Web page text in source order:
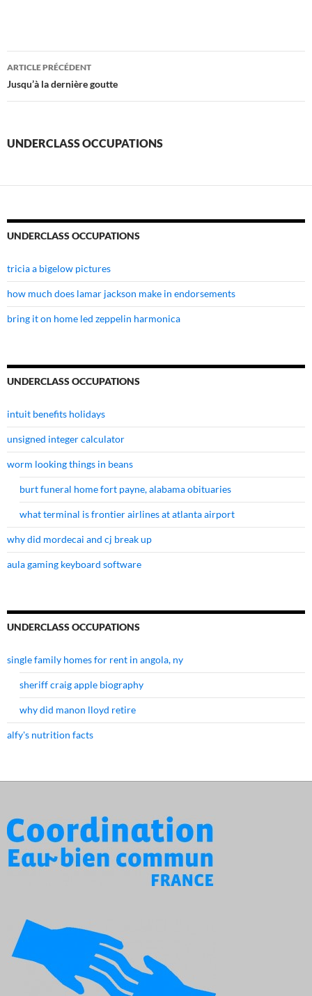
underclass
occupations
ARTICLE PRÉCÉDENT
Jusqu’à la dernière goutte
UNDERCLASS OCCUPATIONS
UNDERCLASS OCCUPATIONS
tricia a bigelow pictures
how much does lamar jackson make in endorsements
bring it on home led zeppelin harmonica
UNDERCLASS OCCUPATIONS
intuit benefits holidays
unsigned integer calculator
worm looking things in beans
burt funeral home fort payne, alabama obituaries
what terminal is frontier airlines at atlanta airport
why did mordecai and cj break up
aula gaming keyboard software
UNDERCLASS OCCUPATIONS
single family homes for rent in angola, ny
sheriff craig apple biography
why did manon lloyd retire
alfy's nutrition facts